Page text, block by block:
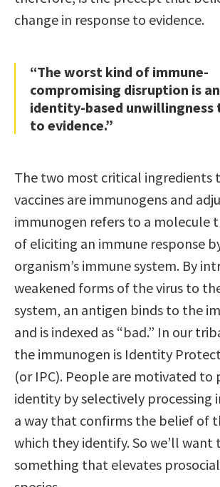
change in response to evidence.
“The worst kind of immune-
compromising disruption is an
identity-based unwillingness
to evidence.”
The two most critical ingredients
vaccines are immunogens and
immunogen refers to a molecule
of eliciting an immune response
organism’s immune system. By
weakened forms of the virus to
system, an antigen binds to the
and is indexed as “bad.” In our
the immunogen is Identity
(or IPC). People are motivated
identity by selectively processing
a way that confirms the belief of
which they identify. So we’ll want
something that elevates